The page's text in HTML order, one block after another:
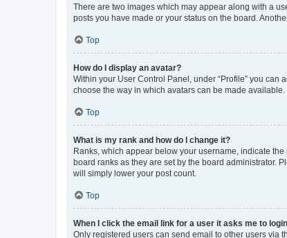
There are two images which may appear along with a
posts you have made or your status on the board.
Top
How do I display an avatar?
Within your User Control Panel, under “Profile” you
choose the way in which avatars can be made
Top
What is my rank and how do I change it?
Ranks, which appear below your username, indicate
board ranks as they are set by the board administrator.
will simply lower your post count.
Top
When I click the email link for a user it asks me to
Only registered users can send email to other users via